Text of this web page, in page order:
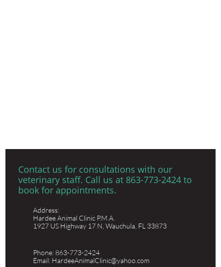
​Contact us for consultations with our
veterinary staff. Call us at 863-773-2424 to
book for appointments.
Address:
Hardee Animal Clinic P.M.A.
1927 US Highway 17 N, Wauchula, FL 33873
Phone: 863-773-2424
Email: HardeeAnimalClinic@yahoo.com